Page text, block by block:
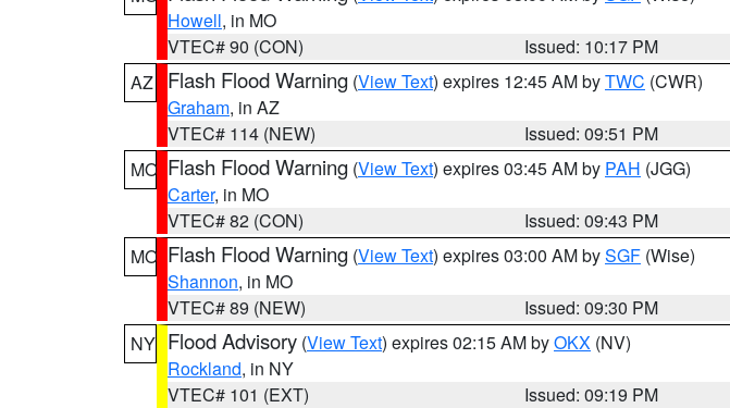
Howell, in MO
VTEC# 90 (CON)
Issued: 10:17 PM
AZ
Flash Flood Warning (View Text) expires 12:45 AM byTWC (CWR)
Graham, in AZ
VTEC# 114 (NEW)
Issued: 09:51 PM
MO Flash Flood Warning (View Text) expires 03:45 AM by PAH (JGG)
Carter, in MO
VTEC# 82 (CON)
Issued: 09:43 PM
MO Flash Flood Warning (View Text) expires 03:00 AM bySGF (Wise)
Shannon, in MO
VTEC# 89 (NEW)
Issued: 09:30 PM
NY Flood Advisory (View Text) expires 02:15 AM byOKX (NV)
Rockland, in NY
VTEC# 101 (EXT)
Issued: 09:19 PM